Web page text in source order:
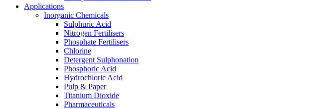
Applications
Inorganic Chemicals
Sulphuric Acid
Nitrogen Fertilisers
Phosphate Fertilisers
Chlorine
Detergent Sulphonation
Phosphoric Acid
Hydrochloric Acid
Pulp & Paper
Titanium Dioxide
Pharmaceuticals